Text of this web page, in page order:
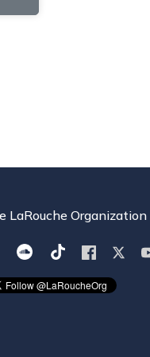
LaRouche Organization